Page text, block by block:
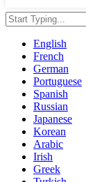
English
French
German
Portuguese
Spanish
Russian
Japanese
Korean
Arabic
Irish
Greek